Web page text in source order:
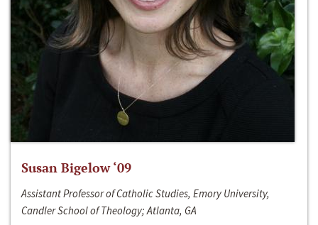
Susan Bigelow ‘09
Assistant Professor of Catholic Studies, Emory University,
Candler School of Theology; Atlanta, GA